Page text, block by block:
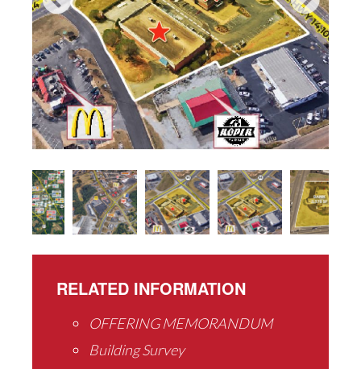
RELATED INFORMATION
OFFERING MEMORANDUM
Building Survey